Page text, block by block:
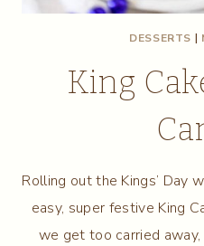
DESSERTS |
King
Rolling out the Kings’ Day
easy, super festive King
we get too carried away,